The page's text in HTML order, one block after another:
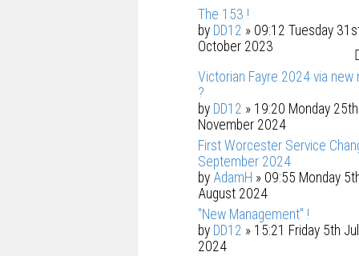
The 153 !
by DD12 » 09:12 Tuesday
October 2023
Victorian Fayre 2024 via new
?
by DD12 » 19:20 Monday 25th
November 2024
First Worcester Service
September 2024
by AdamH » 09:55 Monday
August 2024
"New Management" !
by DD12 » 15:21 Friday 5th
2024